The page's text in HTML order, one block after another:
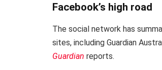
Facebook’s high road
The social network has
sites, including Guardian
Guardian reports.